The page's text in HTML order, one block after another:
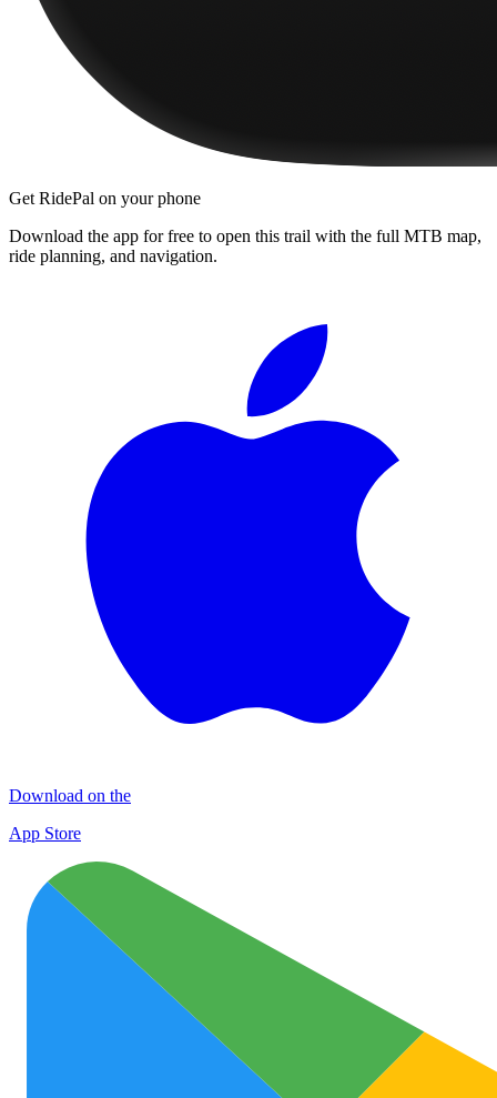
Get RidePal on your phone
Download the app for free to open this trail with the full MTB map,
ride planning, and navigation.
Download on the
App Store